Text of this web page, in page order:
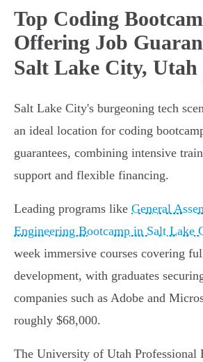
Top Coding
Offering Job
Salt Lake City, Utah
Salt Lake City's burgeoning tech
an ideal location for coding
guarantees, combining intensive
support and flexible financing.
Leading programs like General
Engineering Bootcamp in Salt Lake
week immersive courses covering
development, with graduates
companies such as Adobe and
roughly $68,000.
The University of Utah Professional